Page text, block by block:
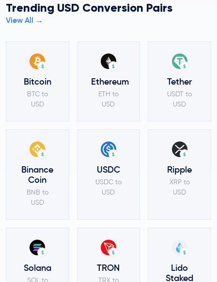
Trending USD Conversion Pairs
View All →
$
Bitcoin
BTC to
USD
$
Ethereum
ETH to
USD
$
Tether
USDT to
USD
$
Binance
Coin
BNB to
USD
$
USDC
USDC to
USD
$
Ripple
XRP to
USD
$
Solana
SOL to
$
TRON
TRX to
$
Lido
Staked